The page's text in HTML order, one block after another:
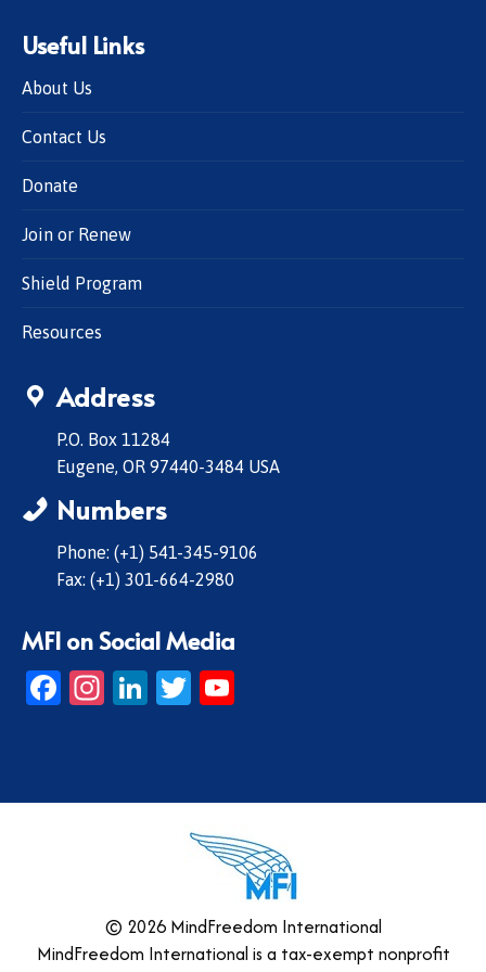
Useful Links
About Us
Contact Us
Donate
Join or Renew
Shield Program
Resources
Address
P.O. Box 11284
Eugene, OR 97440-3484 USA
Numbers
Phone: (+1) 541-345-9106
Fax: (+1) 301-664-2980
MFI on Social Media
Facebook
Instagram
LinkedIn
Twitter
© 2026 MindFreedom International
MindFreedom International is a tax-exempt nonprofit